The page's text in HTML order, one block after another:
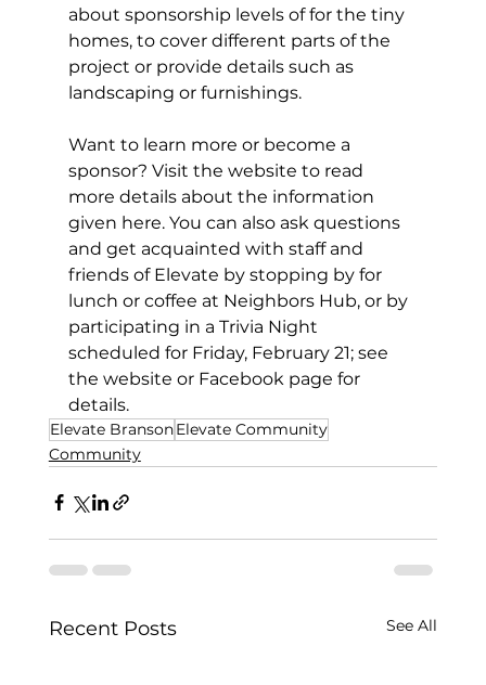
about sponsorship levels of for the tiny
homes, to cover different parts of the
project or provide details such as
landscaping or furnishings.
Want to learn more or become a
sponsor? Visit the website to read
more details about the information
given here. You can also ask questions
and get acquainted with staff and
friends of Elevate by stopping by for
lunch or coffee at Neighbors Hub, or by
participating in a Trivia Night
scheduled for Friday, February 21; see
the website or Facebook page for
details.
Elevate BransonElevate Community
Community
Recent Posts See All